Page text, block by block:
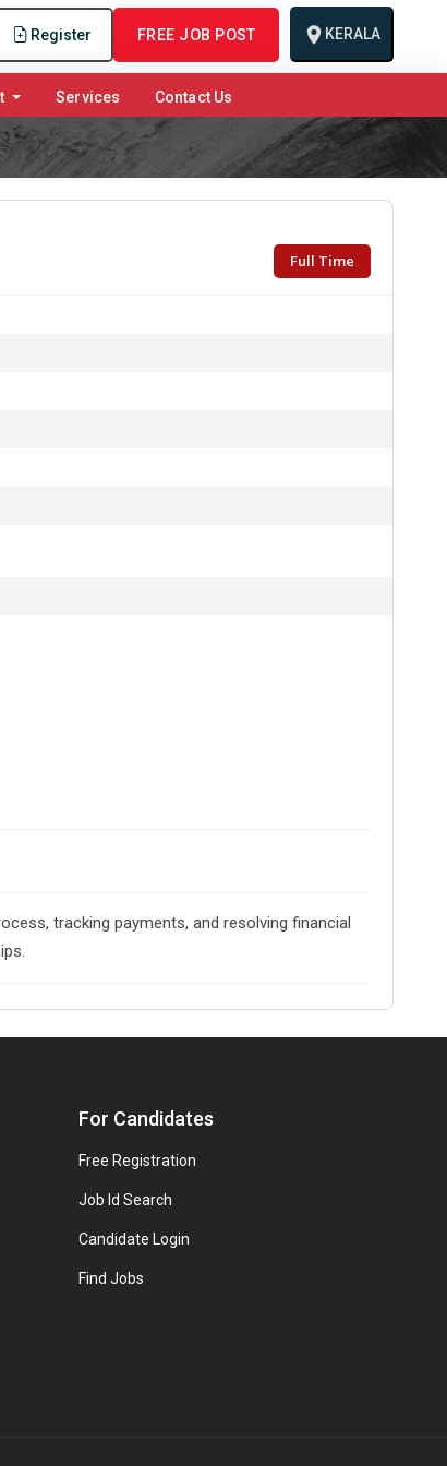
Register FREE JOB POST KERALA
Services Contact Us
Full Time
tracking payments, and resolving financial
For Candidates
Free Registration
Job Id Search
Candidate Login
Find Jobs